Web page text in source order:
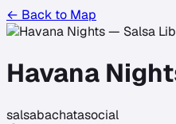
← Back to Map
Havana
salsabachatasocial